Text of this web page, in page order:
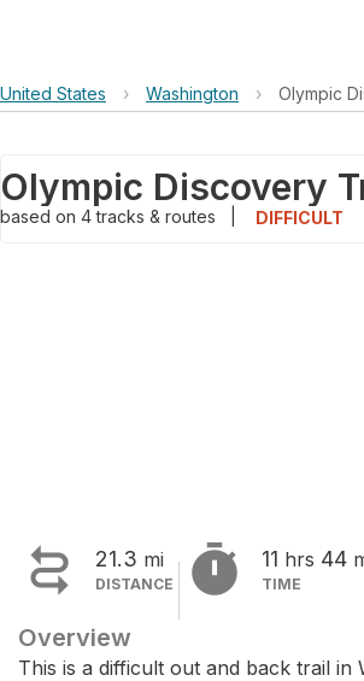
United States › Washington › Olympic
based on 4tracks & routes DIFFICULT
 21.3 mi
DISTANCE  11 hrs 44
TIME
Overview
This is a difficult out and back trail in